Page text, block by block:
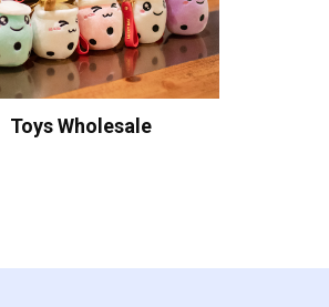
Toys Wholesale